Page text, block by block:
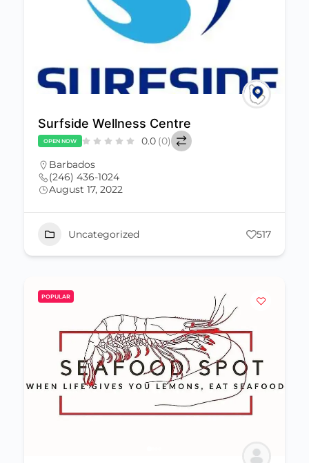
Surfside Wellness Centre
OPEN NOW 0.0 (0)
Barbados
(246) 436-1024
August 17, 2022
Uncategorized 517
POPULAR